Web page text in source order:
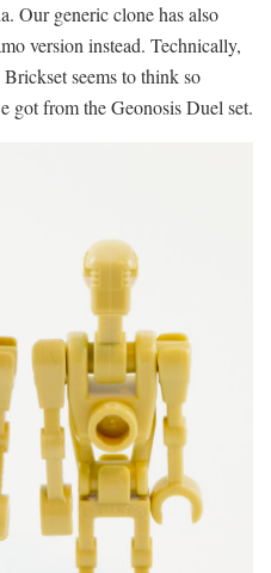
Our generic clone has also
version instead. Technically,
seems to think so
got from the Geonosis Duel set.